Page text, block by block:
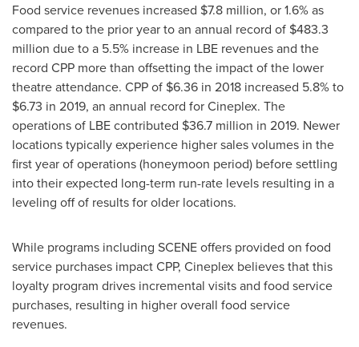
Food service revenues increased $7.8 million, or 1.6% as
compared to the prior year to an annual record of $483.3
million due to a 5.5% increase in LBE revenues and the
record CPP more than offsetting the impact of the lower
theatre attendance. CPP of $6.36 in 2018 increased 5.8% to
$6.73 in 2019, an annual record for Cineplex. The
operations of LBE contributed $36.7 million in 2019. Newer
locations typically experience higher sales volumes in the
first year of operations (honeymoon period) before settling
into their expected long-term run-rate levels resulting in a
leveling off of results for older locations.
While programs including SCENE offers provided on food
service purchases impact CPP, Cineplex believes that this
loyalty program drives incremental visits and food service
purchases, resulting in higher overall food service
revenues.